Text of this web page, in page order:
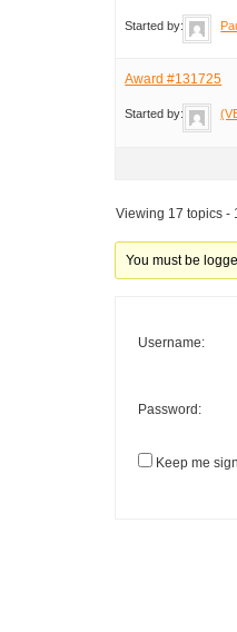
Started by:
Award #131725
Started by:
Viewing 17 topics -
You must be
Username:
Password:
Keep me